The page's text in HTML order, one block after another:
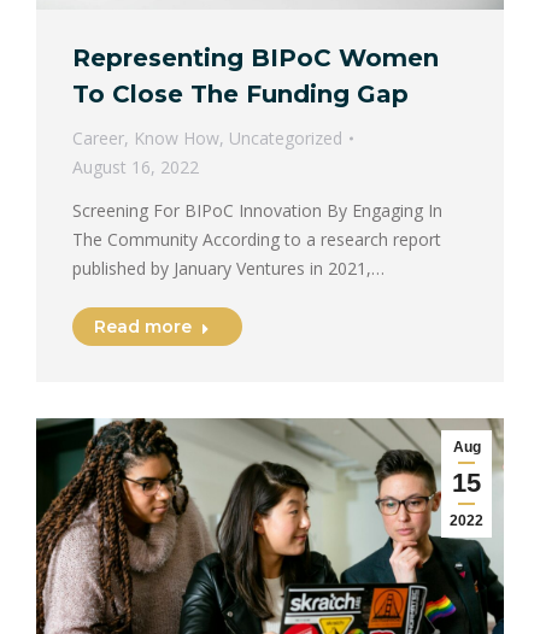
Representing BIPoC Women
To Close The Funding Gap
Career, Know How, Uncategorized
August 16, 2022
Screening For BIPoC Innovation By Engaging In
The Community According to a research report
published by January Ventures in 2021,…
Read more
Aug
15
2022